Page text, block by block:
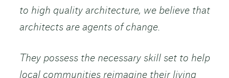
to high quality architecture, we believe that
architects are agents of change.
They possess the necessary skill set to help
local communities reimagine their living